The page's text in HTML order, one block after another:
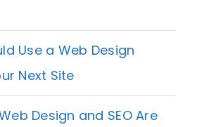
Use a Web Design
Next Site
Design and SEO Are